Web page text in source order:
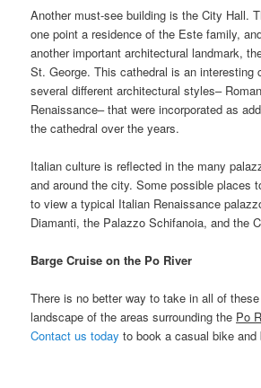
Another must-see building is the City Hall.
one point a residence of the Este family,
another important architectural landmark,
St. George. This cathedral is an interesting
several different architectural styles–
Renaissance– that were incorporated as
the cathedral over the years.
Italian culture is reflected in the many
and around the city. Some possible places
to view a typical Italian Renaissance
Diamanti, the Palazzo Schifanoia, and the
Barge Cruise on the Po River
There is no better way to take in all of
landscape of the areas surrounding the Po
Contact us todayto book a casual bike